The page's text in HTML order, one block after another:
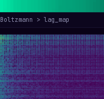
Boltzmann > lag_map